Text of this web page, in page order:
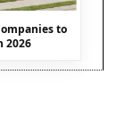
to
2026